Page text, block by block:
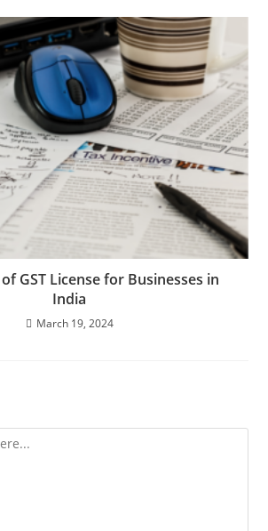
GST License for Businesses in
India
March 19, 2024